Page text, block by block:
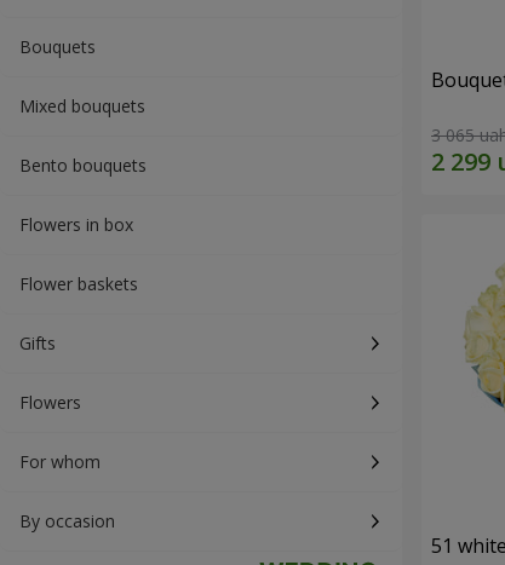
Bouquets
Mixed bouquets
Bento bouquets
Flowers in box
Flower baskets
Gifts
Flowers
For whom
By occasion
3 065
51